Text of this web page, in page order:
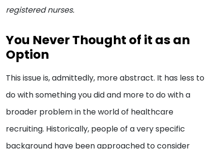
registered nurses.
You Never Thought of it as an
Option
This issue is, admittedly, more abstract. It has less to
do with something you did and more to do with a
broader problem in the world of healthcare
recruiting. Historically, people of a very specific
background have been approached to consider